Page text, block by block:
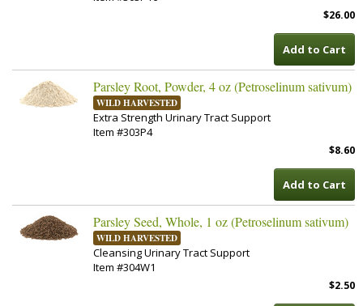
$26.00
Add to Cart
Parsley Root, Powder, 4 oz (Petroselinum sativum)
WILD HARVESTED
Extra Strength Urinary Tract Support
Item #303P4
$8.60
Add to Cart
Parsley Seed, Whole, 1 oz (Petroselinum sativum)
WILD HARVESTED
Cleansing Urinary Tract Support
Item #304W1
$2.50